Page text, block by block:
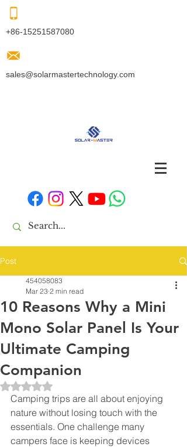
+86-15251587080
sales@solarmastertechnology.com
Post
10 Reasons Why a Mini
Mono Solar Panel Is Your
Ultimate Camping
Companion
454058083
Mar 23 2 min read
Rated NaN out of 5 stars.
Camping trips are all about enjoying
nature without losing touch with the
essentials. One challenge many
campers face is keeping devices